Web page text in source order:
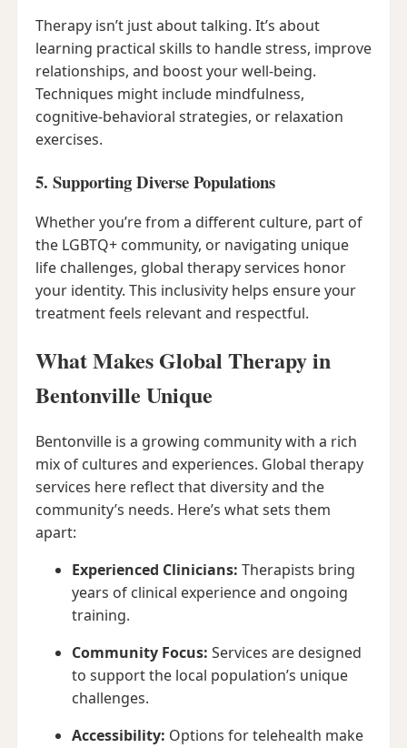
Therapy isn’t just about talking. It’s about
learning practical skills to handle stress, improve
relationships, and boost your well-being.
Techniques might include mindfulness,
cognitive-behavioral strategies, or relaxation
exercises.
5. Supporting Diverse Populations
Whether you’re from a different culture, part of
the LGBTQ+ community, or navigating unique
life challenges, global therapy services honor
your identity. This inclusivity helps ensure your
treatment feels relevant and respectful.
What Makes Global Therapy in
Bentonville Unique
Bentonville is a growing community with a rich
mix of cultures and experiences. Global therapy
services here reflect that diversity and the
community’s needs. Here’s what sets them
apart:
Experienced Clinicians: Therapists bring
years of clinical experience and ongoing
training.
Community Focus: Services are designed
to support the local population’s unique
challenges.
Accessibility: Options for telehealth make